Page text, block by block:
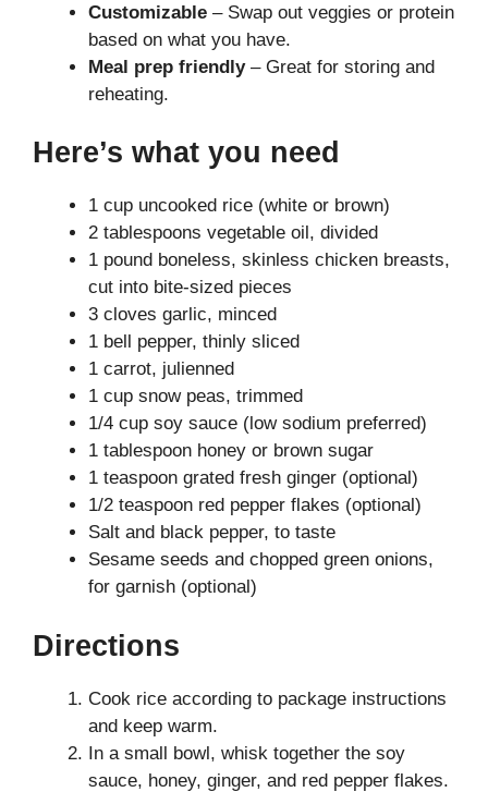
Customizable – Swap out veggies or protein
based on what you have.
Meal prep friendly– Great for storing and
reheating.
Here’s what you need
1 cup uncooked rice (white or brown)
2 tablespoons vegetable oil, divided
1 pound boneless, skinless chicken breasts,
cut into bite-sized pieces
3 cloves garlic, minced
1 bell pepper, thinly sliced
1 carrot, julienned
1 cup snow peas, trimmed
1/4 cup soy sauce (low sodium preferred)
1 tablespoon honey or brown sugar
1 teaspoon grated fresh ginger (optional)
1/2 teaspoon red pepper flakes (optional)
Salt and black pepper, to taste
Sesame seeds and chopped green onions,
for garnish (optional)
Directions
Cook rice according to package instructions
and keep warm.
In a small bowl, whisk together the soy
sauce, honey, ginger, and red pepper flakes.